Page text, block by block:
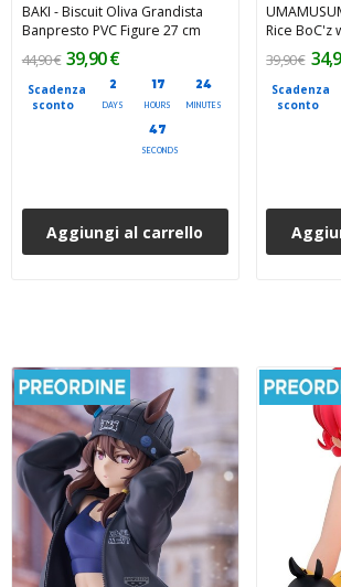
BAKI - Biscuit Oliva Grandista
Banpresto PVC Figure 27 cm
Scadenza
sconto
2
DAYS
17
HOURS
24
MINUTES
45
SECONDS
44,90 € 39,90 €
Aggiungi al carrello
Rice BoC'z
Oryza
cm
Scadenza
sconto
39,90 €